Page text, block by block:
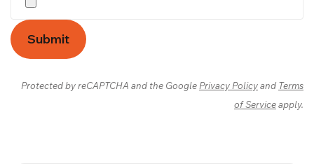
Submit
Protected by reCAPTCHA and the Google Privacy Policyand Terms
of Serviceapply.